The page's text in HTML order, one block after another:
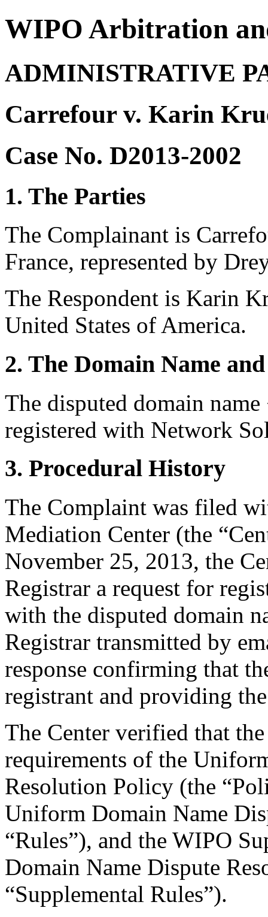
WIPO Arbitration
ADMINISTRATIVE
Carrefour v. Karin
Case No. D2013-2002
1. The Parties
The Complainant is
France, represented by
The Respondent is Karin
United States of America.
2. The Domain Name
The disputed domain
registered with Network
3. Procedural History
The Complaint was filed
Mediation Center (the
November 25, 2013, the
Registrar a request for
with the disputed domain
Registrar transmitted by
response confirming that
registrant and providing
The Center verified that
requirements of the
Resolution Policy (the
Uniform Domain Name
“Rules”), and the WIPO
Domain Name Dispute
“Supplemental Rules”).